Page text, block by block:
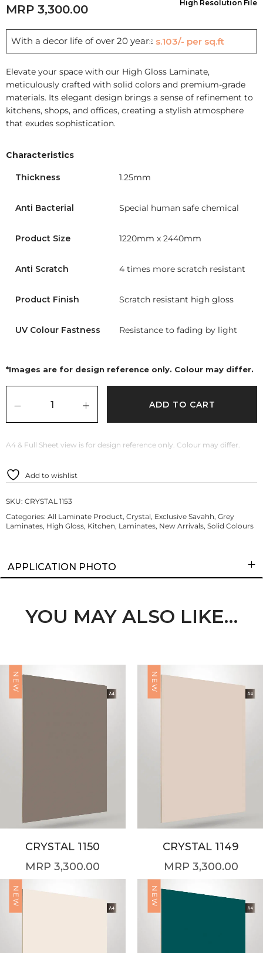
High Resolution File
3,300.00
With a decor life of over 20 years Rs.103/- per sq.ft
Elevate your space with our High Gloss Laminate,
meticulously crafted with solid colors and premium-grade
materials. Its elegant design brings a sense of refinement to
kitchens, shops, and offices, creating a stylish atmosphere
that exudes sophistication.
Characteristics
Thickness 1.25mm
Anti Bacterial Special human safe chemical
Product Size 1220mm x 2440mm
Anti Scratch 4 times more scratch resistant
Product Finish Scratch resistant high gloss
UV Colour Fastness Resistance to fading by light
*Images are for design reference only. Colour may differ.
ADD TO CART
A4 & Full Sheet view is for design reference only. Colour may differ.
Add to wishlist
SKU: CRYSTAL 1153
Categories: All Laminate Product, Crystal, Exclusive Savahh, Grey
Laminates, High Gloss, Kitchen, Laminates, New Arrivals, Solid Colours
APPLICATION PHOTO
YOU MAY ALSO LIKE…
NEW
CRYSTAL 1150
3,300.00
NEW
CRYSTAL 1149
3,300.00
NEW NEW